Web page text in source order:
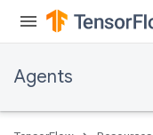
Agents